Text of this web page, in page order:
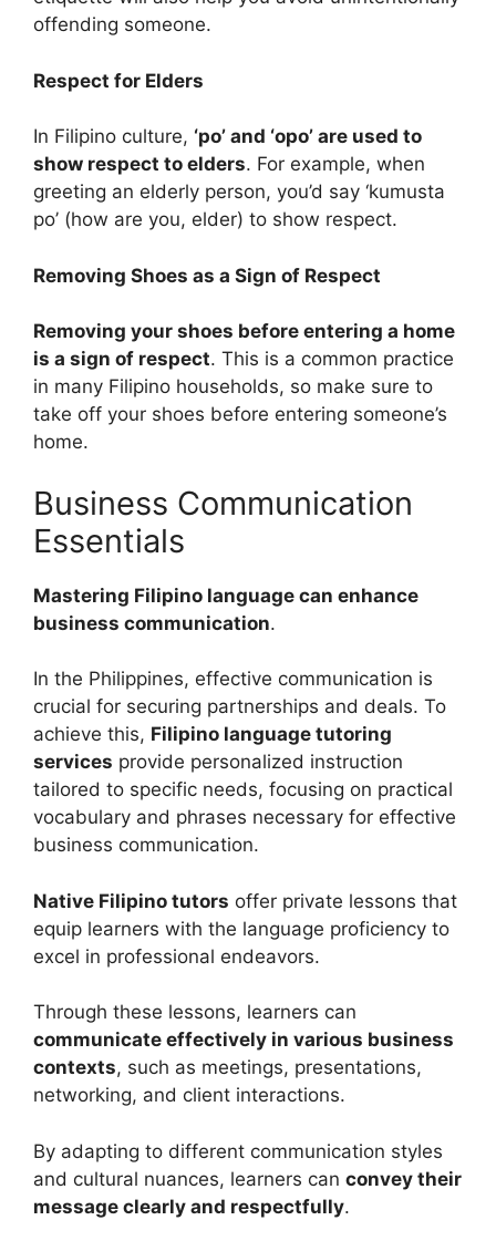
offending someone.
Respect for Elders
In Filipino culture, ‘po’ and ‘opo’ are used to
show respect to elders. For example, when
greeting an elderly person, you’d say ‘kumusta
po’ (how are you, elder) to show respect.
Removing Shoes as a Sign of Respect
Removing your shoes before entering a home
is a sign of respect. This is a common practice
in many Filipino households, so make sure to
take off your shoes before entering someone’s
home.
Business Communication
Essentials
Mastering Filipino language can enhance
business communication.
In the Philippines, effective communication is
crucial for securing partnerships and deals. To
achieve this, Filipino language tutoring
services provide personalized instruction
tailored to specific needs, focusing on practical
vocabulary and phrases necessary for effective
business communication.
Native Filipino tutors offer private lessons that
equip learners with the language proficiency to
excel in professional endeavors.
Through these lessons, learners can
communicate effectively in various business
contexts, such as meetings, presentations,
networking, and client interactions.
By adapting to different communication styles
and cultural nuances, learners can convey their
message clearly and respectfully.